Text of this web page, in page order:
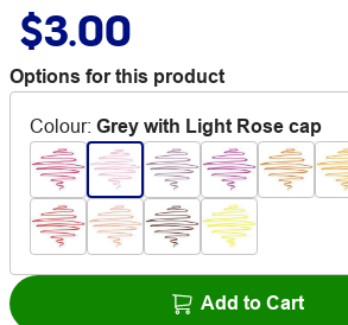
$3.00
Options for this product
Colour: Grey with Light Rose cap
Add to Cart